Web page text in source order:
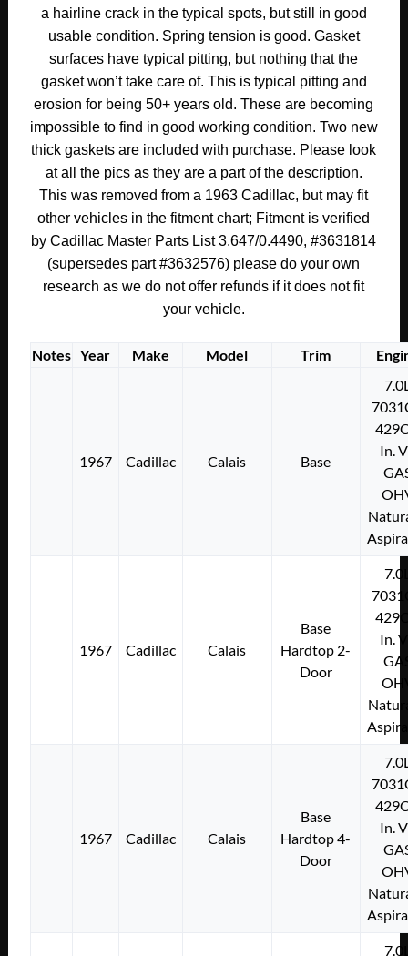
MANIFOLD
HEAT
RISER
CONTROL
VALVE
WITH
NEW
GASKETS
#3631814/#3632576
a hairline crack in the typical spots, but still in good
usable condition. Spring tension is good. Gasket
surfaces have typical pitting, but nothing that the
gasket won’t take care of. This is typical pitting and
erosion for being 50+ years old. These are becoming
impossible to find in good working condition. Two new
thick gaskets are included with purchase. Please look
at all the pics as they are a part of the description.
This was removed from a 1963 Cadillac, but may fit
other vehicles in the fitment chart; Fitment is verified
by Cadillac Master Parts List 3.647/0.4490, #3631814
(supersedes part #3632576) please do your own
research as we do not offer refunds if it does not fit
your vehicle.
Notes Year Make Model Trim
1967 Cadillac Calais Base
In.
1967 Cadillac Calais
Base
Hardtop 2-
Door
In.
1967 Cadillac Calais
Base
Hardtop 4-
Door
In.